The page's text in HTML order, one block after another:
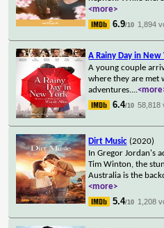
<more>
6.9/10 1,894
A Rainy Day in New
A young couple
where they are met
adventures....
6.4/10 58,818
Dirt Music (2020)
In Gregor Jordan's
Tim Winton, the
Australia is the
<more>
5.4/10 1,208